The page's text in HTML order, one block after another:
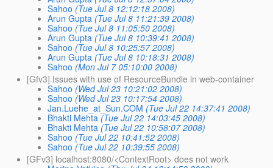
Sahoo (Tue Jul 8 12:12:18 2008)
Arun Gupta (Tue Jul 8 11:21:39 2008)
Sahoo (Tue Jul 8 11:05:50 2008)
Arun Gupta (Tue Jul 8 10:39:41 2008)
Sahoo (Tue Jul 8 10:25:57 2008)
Arun Gupta (Tue Jul 8 10:18:31 2008)
Sahoo (Mon Jul 7 05:10:00 2008)
[Gfv3] Issues with use of ResourceBundle in web-container
Sahoo (Wed Jul 23 10:21:02 2008)
Sahoo (Wed Jul 23 10:17:54 2008)
Jan.Luehe_at_Sun.COM (Tue Jul 22 14:37:41 2008)
Bhakti Mehta (Tue Jul 22 14:03:45 2008)
Bhakti Mehta (Tue Jul 22 10:58:07 2008)
Sahoo (Tue Jul 22 10:41:52 2008)
Sahoo (Tue Jul 22 10:39:55 2008)
[GFv3] localhost:8080/<ContextRoot> does not work